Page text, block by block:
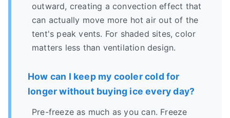
outward, creating a convection effect that
can actually move more hot air out of the
tent's peak vents. For shaded sites, color
matters less than ventilation design.
How can I keep my cooler cold for
longer without buying ice every day?
Pre-freeze as much as you can. Freeze